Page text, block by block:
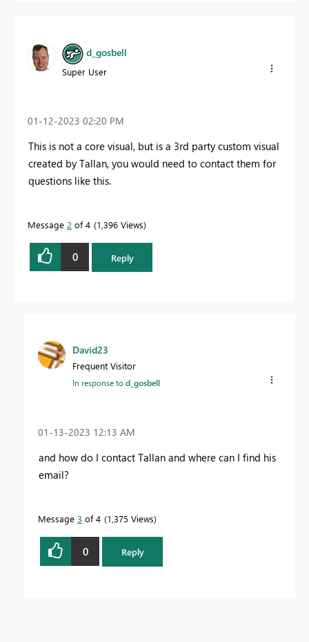
d_gosbell
Super User
‎01-12-2023 02:20 PM
This is not a core visual, but is a 3rd party custom visual
created by Tallan, you would need to contact them for
questions like this.
Message 2 of 4 1,396 Views
0 Reply
David23
Frequent Visitor
In response tod_gosbell
‎01-13-2023 12:13 AM
and how do I contact Tallan and where can I find his
email?
Message 3 of 4 1,375 Views
0 Reply